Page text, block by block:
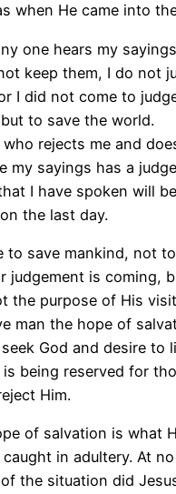
when He came into
one hears my
keep them, I do not
I did not come to
to save the world.
who rejects me and
my sayings has a
I have spoken will
the last day.
to save mankind, not
judgement is coming,
the purpose of His
man the hope of
God and desire to
being reserved for
Him.
of salvation is what
in adultery. At
the situation did